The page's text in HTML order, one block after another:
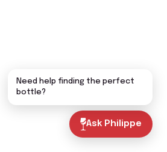
Ask Philippe
Need help finding the perfect
bottle?